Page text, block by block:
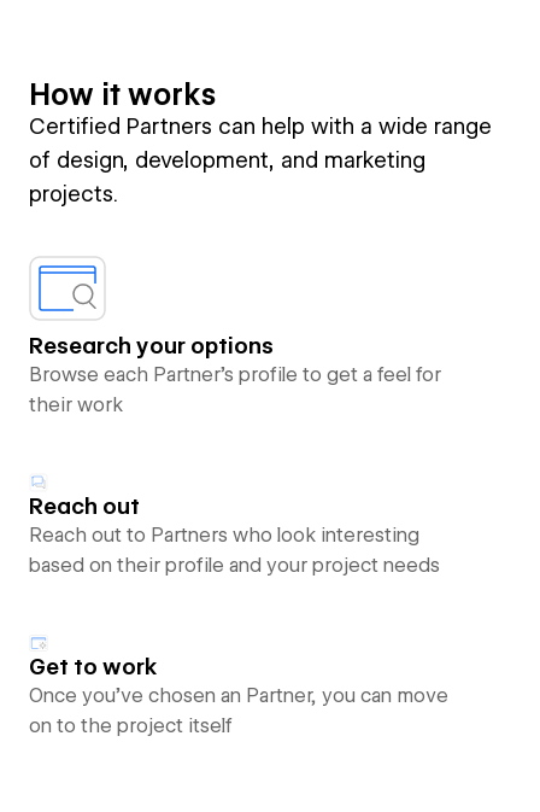
How it works
Certified Partners can help with a wide range
of design, development, and marketing
projects.
Research your options
Browse each Partner’s profile to get a feel for
their work
Reach out
Reach out to Partners who look interesting
based on their profile and your project needs
Get to work
Once you’ve chosen an Partner, you can move
on to the project itself